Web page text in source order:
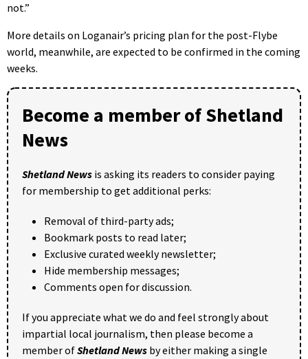
not.”
More details on Loganair’s pricing plan for the post-Flybe
world, meanwhile, are expected to be confirmed in the coming
weeks.
Become a member of Shetland
News
Shetland News is asking its readers to consider paying
for membership to get additional perks:
Removal of third-party ads;
Bookmark posts to read later;
Exclusive curated weekly newsletter;
Hide membership messages;
Comments open for discussion.
If you appreciate what we do and feel strongly about
impartial local journalism, then please become a
member ofShetland News by either making a single